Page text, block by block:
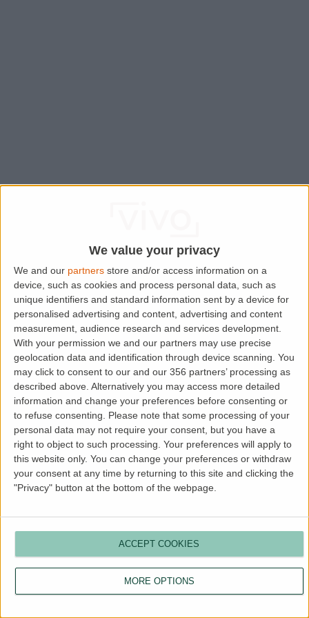
We value your privacy
We and our partners store and/or access information on a
device, such as cookies and process personal data, such as
unique identifiers and standard information sent by a device for
personalised advertising and content, advertising and content
measurement, audience research and services development.
With your permission we and our partners may use precise
geolocation data and identification through device scanning. You
may click to consent to our and our 356 partners’ processing as
described above. Alternatively you may access more detailed
information and change your preferences before consenting or
to refuse consenting.
Please note that some processing of your
personal data may not require your consent, but you have a
right to object to such processing. Your preferences will apply to
this website only. You can change your preferences or withdraw
your consent at any time by returning to this site and clicking the
"Privacy" button at the bottom of the webpage.
MORE OPTIONS
ACCEPT COOKIES
Application error: aclient-side exception has occurred while
loading
www.lettingaproperty.com (see the browser console
more information).